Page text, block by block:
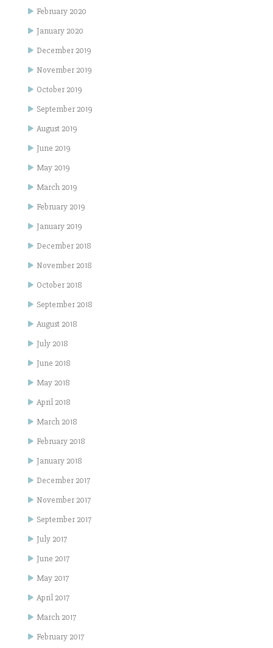
February 2020
January 2020
December 2019
November 2019
October 2019
September 2019
August 2019
June 2019
May 2019
March 2019
February 2019
January 2019
December 2018
November 2018
October 2018
September 2018
August 2018
July 2018
June 2018
May 2018
April 2018
March 2018
February 2018
January 2018
December 2017
November 2017
September 2017
July 2017
June 2017
May 2017
April 2017
March 2017
February 2017